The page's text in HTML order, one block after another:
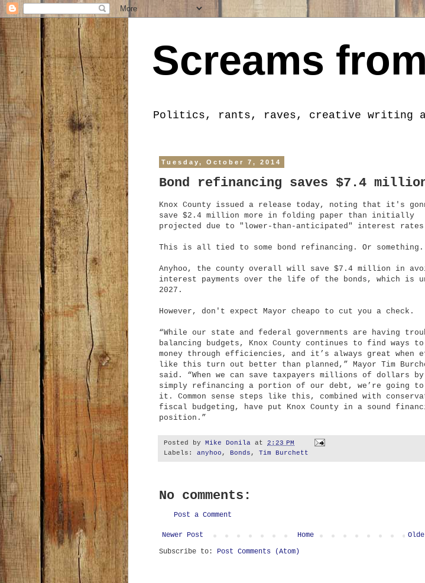
Screams
Politics, rants, raves, creative writing
Tuesday, October 7, 2014
Bond refinancing saves $7.4
Knox County issued a release today, noting that it's
save $2.4 million more in folding paper than initially
projected due to "lower-than-anticipated" interest
This is all tied to some bond refinancing. Or something.
Anyhoo, the county overall will save $7.4 million in
interest payments over the life of the bonds, which is
2027.
However, don't expect Mayor cheapo to cut you a check.
“While our state and federal governments are having
balancing budgets, Knox County continues to find ways to
money through efficiencies, and it’s always great when
like this turn out better than planned,” Mayor Tim
said. “When we can save taxpayers millions of dollars by
simply refinancing a portion of our debt, we’re going to
it. Common sense steps like this, combined with
fiscal budgeting, have put Knox County in a sound
position.”
Posted by Mike Donila at 2:23 PM
Labels: anyhoo , Bonds , Tim Burchett
No comments:
Post a Comment
Newer Post
Home
Subscribe to: Post Comments (Atom)